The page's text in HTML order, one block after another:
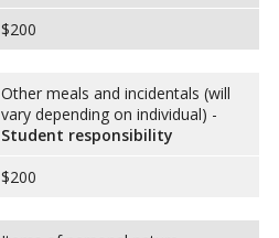
$200
Other meals and incidentals (will
vary depending on individual) -
Student responsibility
$200